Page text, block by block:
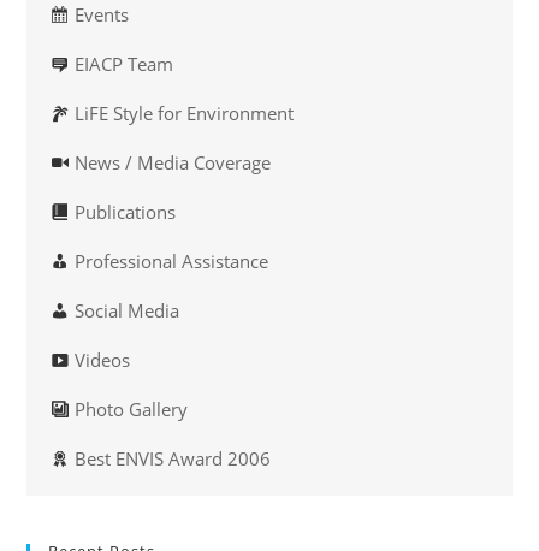
Events
EIACP Team
LiFE Style for Environment
News / Media Coverage
Publications
Professional Assistance
Social Media
Videos
Photo Gallery
Best ENVIS Award 2006